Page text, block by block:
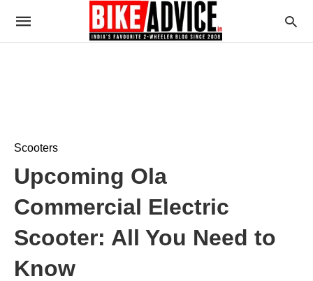
Scooters
Upcoming Ola
Commercial Electric
Scooter: All You Need to
Know